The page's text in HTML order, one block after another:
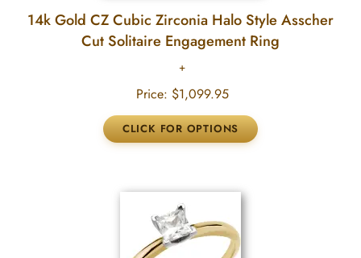
14k Gold CZ Cubic Zirconia Halo Style Asscher
Cut Solitaire Engagement Ring
Price: $1,099.95